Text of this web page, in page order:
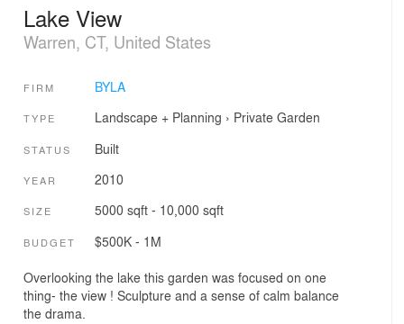
Lake View
Warren, CT, United States
FIRM BYLA
TYPE Landscape + Planning › Private Garden
STATUS Built
YEAR 2010
SIZE 5000 sqft - 10,000 sqft
BUDGET $500K - 1M
Overlooking the lake this garden was focused on one
thing- the view ! Sculpture and a sense of calm balance
the drama.